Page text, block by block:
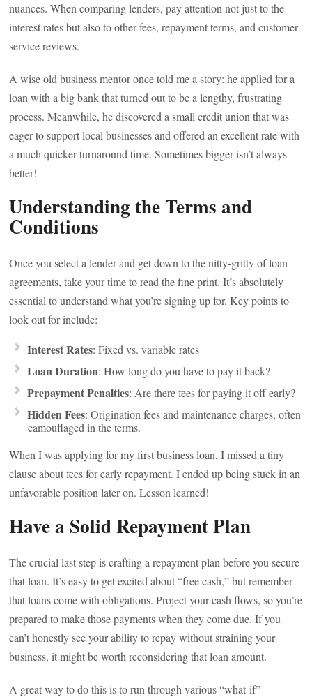
nuances. When comparing lenders, pay attention not just to the
interest rates but also to other fees, repayment terms, and customer
service reviews.
A wise old business mentor once told me a story: he applied for a
loan with a big bank that turned out to be a lengthy, frustrating
process. Meanwhile, he discovered a small credit union that was
eager to support local businesses and offered an excellent rate with
a much quicker turnaround time. Sometimes bigger isn’t always
better!
Understanding the Terms and
Conditions
Once you select a lender and get down to the nitty-gritty of loan
agreements, take your time to read the fine print. It’s absolutely
essential to understand what you’re signing up for. Key points to
look out for include:
Interest Rates: Fixed vs. variable rates
Loan Duration: How long do you have to pay it back?
Prepayment Penalties: Are there fees for paying it off early?
Hidden Fees: Origination fees and maintenance charges, often
camouflaged in the terms.
When I was applying for my first business loan, I missed a tiny
clause about fees for early repayment. I ended up being stuck in an
unfavorable position later on. Lesson learned!
Have a Solid Repayment Plan
The crucial last step is crafting a repayment plan before you secure
that loan. It’s easy to get excited about “free cash,” but remember
that loans come with obligations. Project your cash flows, so you’re
prepared to make those payments when they come due. If you
can’t honestly see your ability to repay without straining your
business, it might be worth reconsidering that loan amount.
A great way to do this is to run through various “what-if”